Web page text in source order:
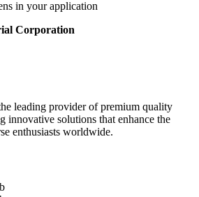
in your application
Corporation
leading provider of premium quality
innovative solutions that enhance the
enthusiasts worldwide.